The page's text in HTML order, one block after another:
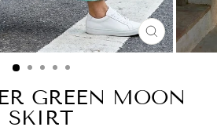
CLOSE
(ESC)
GREEN MOON
SKIRT